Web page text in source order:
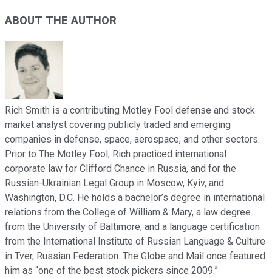
ABOUT THE AUTHOR
Rich Smith is a contributing Motley Fool defense and stock
market analyst covering publicly traded and emerging
companies in defense, space, aerospace, and other sectors.
Prior to The Motley Fool, Rich practiced international
corporate law for Clifford Chance in Russia, and for the
Russian-Ukrainian Legal Group in Moscow, Kyiv, and
Washington, D.C. He holds a bachelor’s degree in international
relations from the College of William & Mary, a law degree
from the University of Baltimore, and a language certification
from the International Institute of Russian Language & Culture
in Tver, Russian Federation. The Globe and Mail once featured
him as “one of the best stock pickers since 2009.”